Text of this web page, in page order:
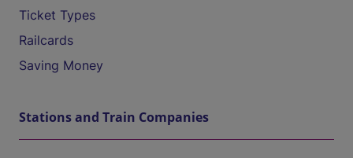
Ticket Types
Railcards
Saving Money
Stations and Train Companies